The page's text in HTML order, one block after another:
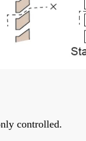
controlled.